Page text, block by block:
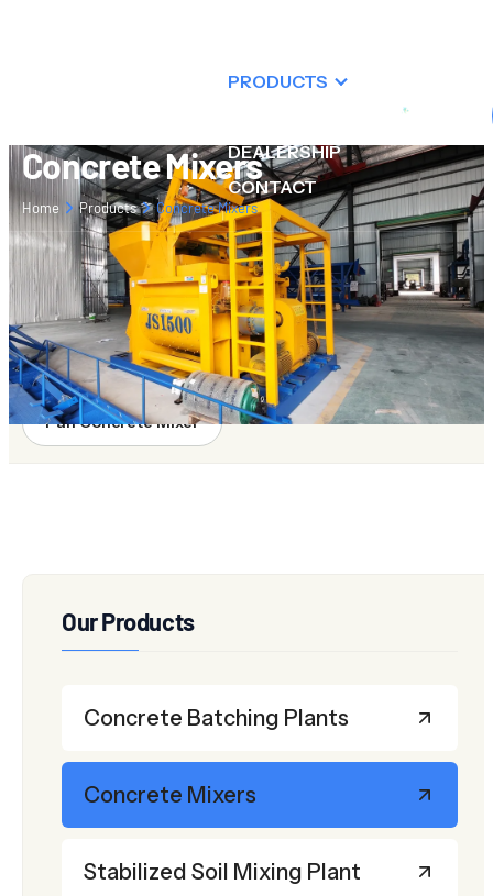
PRODUCTS
DEALERSHIP
CONTACT
Concrete Mixers
Home Products Concrete Mixers
Twin-shaft Concrete Mixers
Planetary Concrete Mixers Drum Concrete Mixer
Pan Concrete Mixer
Our Products
Concrete Batching Plants
Concrete Mixers
Stabilized Soil Mixing Plant